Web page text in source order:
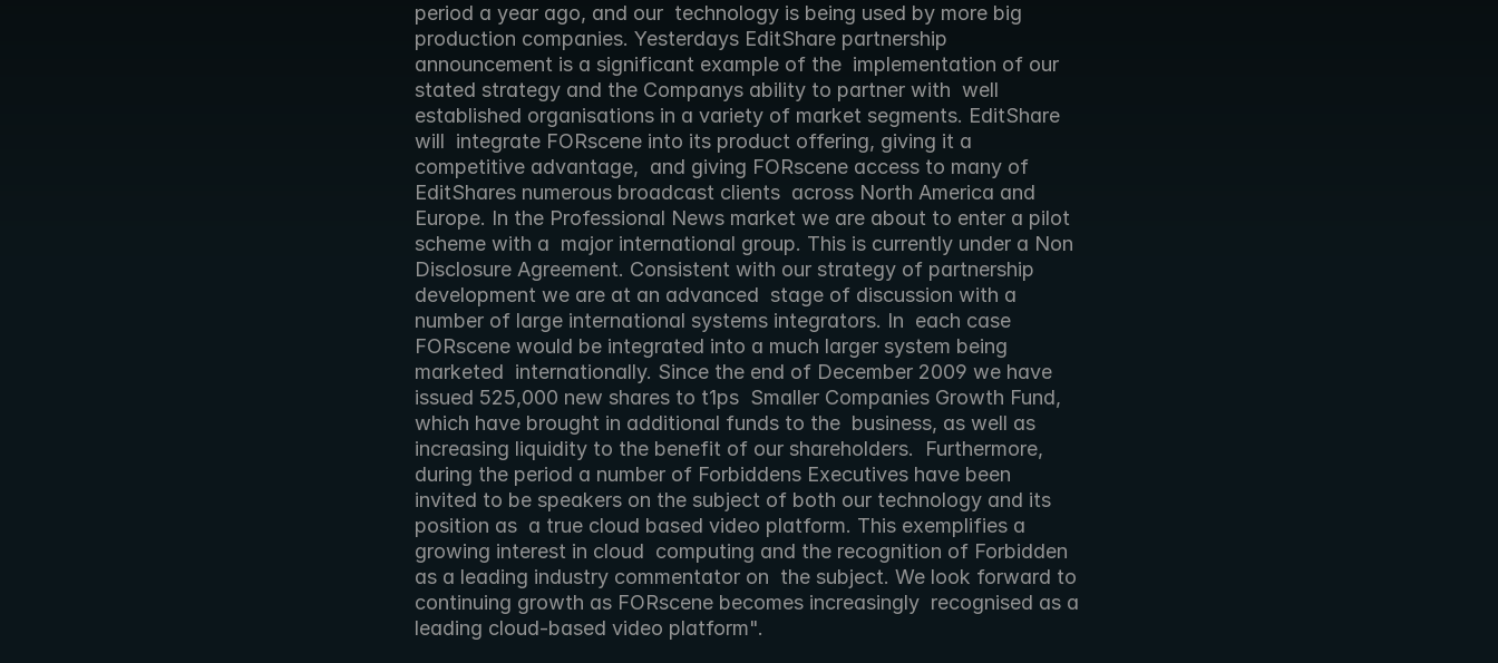
period a year ago, and our  technology is being used by more big
production companies. Yesterdays EditShare partnership
announcement is a significant example of the  implementation of our
stated strategy and the Companys ability to partner with  well
established organisations in a variety of market segments. EditShare
will  integrate FORscene into its product offering, giving it a
competitive advantage,  and giving FORscene access to many of
EditShares numerous broadcast clients  across North America and
Europe. In the Professional News market we are about to enter a pilot
scheme with a  major international group. This is currently under a Non
Disclosure Agreement. Consistent with our strategy of partnership
development we are at an advanced  stage of discussion with a
number of large international systems integrators. In  each case
FORscene would be integrated into a much larger system being
marketed  internationally. Since the end of December 2009 we have
issued 525,000 new shares to t1ps  Smaller Companies Growth Fund,
which have brought in additional funds to the  business, as well as
increasing liquidity to the benefit of our shareholders.  Furthermore,
during the period a number of Forbiddens Executives have been
invited to be speakers on the subject of both our technology and its
position as  a true cloud based video platform. This exemplifies a
growing interest in cloud  computing and the recognition of Forbidden
as a leading industry commentator on  the subject. We look forward to
continuing growth as FORscene becomes increasingly  recognised as a
leading cloud-based video platform".